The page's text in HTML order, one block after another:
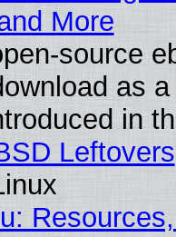
More
source
as
in
Leftovers